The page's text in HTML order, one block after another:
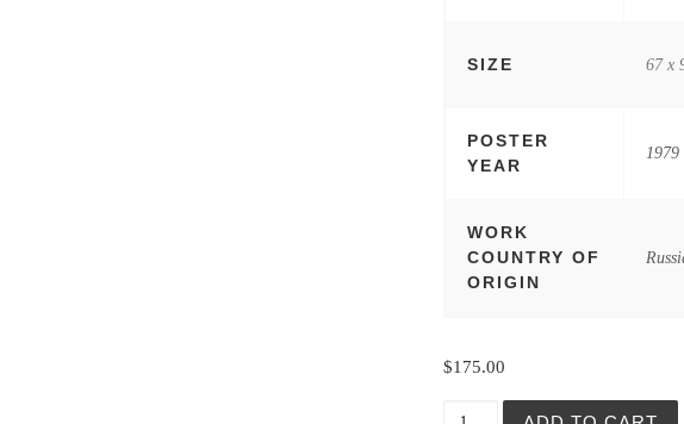
SIZE 67 x
POSTER
YEAR
1979
WORK
COUNTRY OF
ORIGIN
$175.00